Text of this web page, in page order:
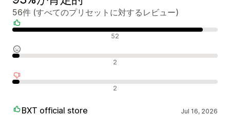
56件 (すべてのプリセットに対するレビュー)
52
2
2
BXT official store Jul 16, 2026